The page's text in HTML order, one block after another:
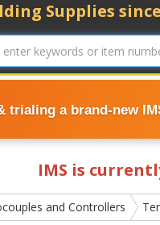
trialing a brand-new
Supplies since
IMS is
and Controllers